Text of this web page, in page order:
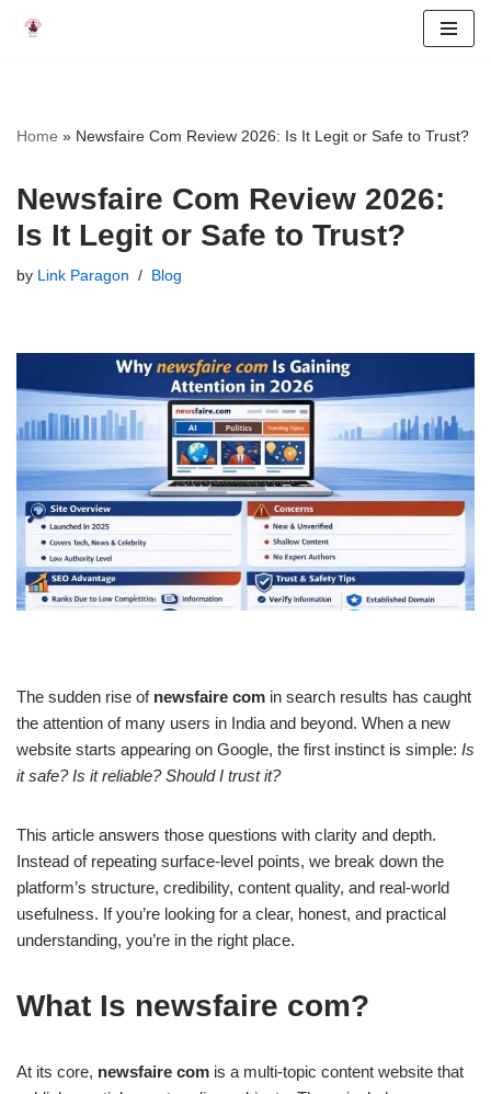
Home » Newsfaire Com Review 2026: Is It Legit or Safe to Trust?
Newsfaire Com Review 2026:
Is It Legit or Safe to Trust?
by Link Paragon Blog
The sudden rise of newsfaire com in search results has caught
the attention of many users in India and beyond. When a new
website starts appearing on Google, the first instinct is simple: Is
it safe? Is it reliable? Should I trust it?
This article answers those questions with clarity and depth.
Instead of repeating surface-level points, we break down the
platform’s structure, credibility, content quality, and real-world
usefulness. If you’re looking for a clear, honest, and practical
understanding, you’re in the right place.
What Is newsfaire com?
At its core, newsfaire com is a multi-topic content website that